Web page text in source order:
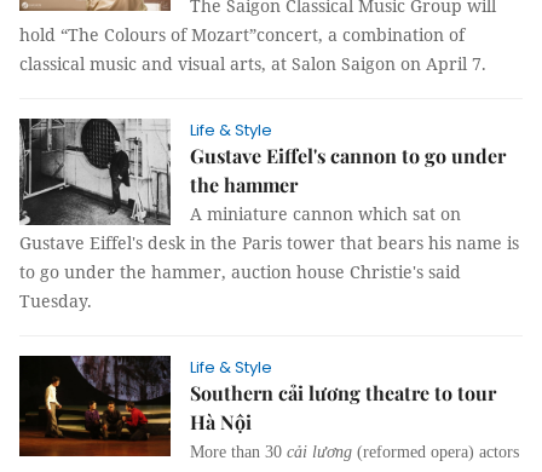
The Saigon Classical Music Group will
hold “The Colours of Mozart”concert, a combination of
classical music and visual arts, at Salon Saigon on April 7.
Life & Style
Gustave Eiffel's cannon to go under
the hammer
A miniature cannon which sat on
Gustave Eiffel's desk in the Paris tower that bears his name is
to go under the hammer, auction house Christie's said
Tuesday.
Life & Style
Southern cải lương theatre to tour
Hà Nội
More than 30 cải lương (reformed opera) actors